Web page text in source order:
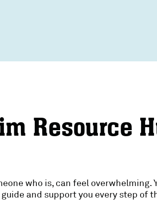
Resource
who is, can feel overwhelming.
and support you every step of